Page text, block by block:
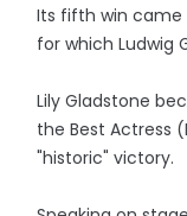
Its fifth win came
for which Ludwig
Lily Gladstone
the Best Actress
"historic" victory.